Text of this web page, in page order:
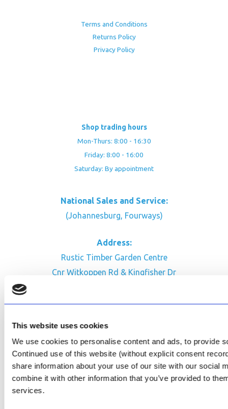
This website uses cookies
We use cookies to personalise content and ads, to provide
Continued use of this website (without explicit consent
share information about your use of our site with our social
combine it with other information that you’ve provided to
services.
Terms and Conditions
Returns Policy
Privacy Policy
Shop trading hours
Mon-Thurs: 8:00 - 16:30
Friday: 8:00 - 16:00
Saturday: By appointment
National Sales and Service:
(Johannesburg, Fourways)
Address:
Rustic Timber Garden Centre
Cnr Witkoppen Rd & Kingfisher Dr
Facebook
Review Us on Google
AfriPumps KZN (Ballito)
Now Open